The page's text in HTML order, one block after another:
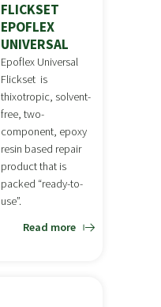
FLICKSET
EPOFLEX
UNIVERSAL
Epoflex Universal
Flickset is
thixotropic, solvent-
free, two-
component, epoxy
resin based repair
product that is
packed “ready-to-
use”.
Read more